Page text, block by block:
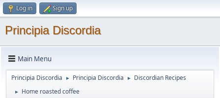
Log in Sign up
Principia Discordia
Main Menu
Principia Discordia ► Principia Discordia ► Discordian Recipes
► Home roasted coffee